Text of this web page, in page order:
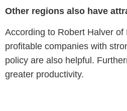
Other regions also have
According to Robert Halver of
profitable companies with
policy are also helpful.
greater productivity.